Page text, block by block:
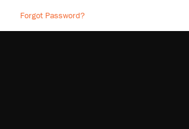
Forgot Password?